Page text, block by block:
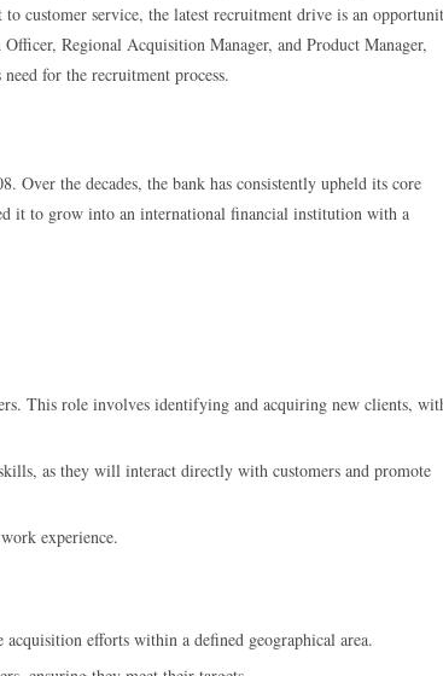
customer service, the latest recruitment drive is an
Regional Acquisition Manager, and Product Manager,
for the recruitment process.
the decades, the bank has consistently upheld its core
it to grow into an international financial institution with a
This role involves identifying and acquiring new clients,
as they will interact directly with customers and promote
experience.
efforts within a defined geographical area.